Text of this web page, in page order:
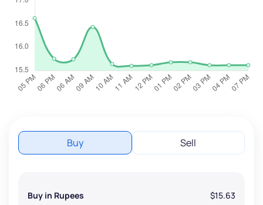
Buy Sell
Buy in Rupees $15.63